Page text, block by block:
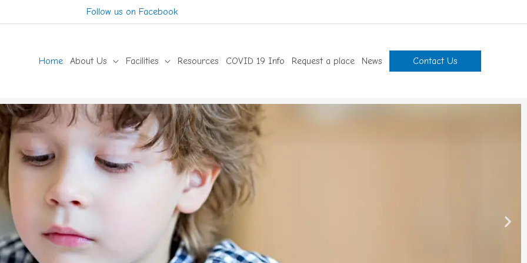
Follow us on Facebook
Home About Us Facilities Resources COVID 19 Info Request a place News Contact Us